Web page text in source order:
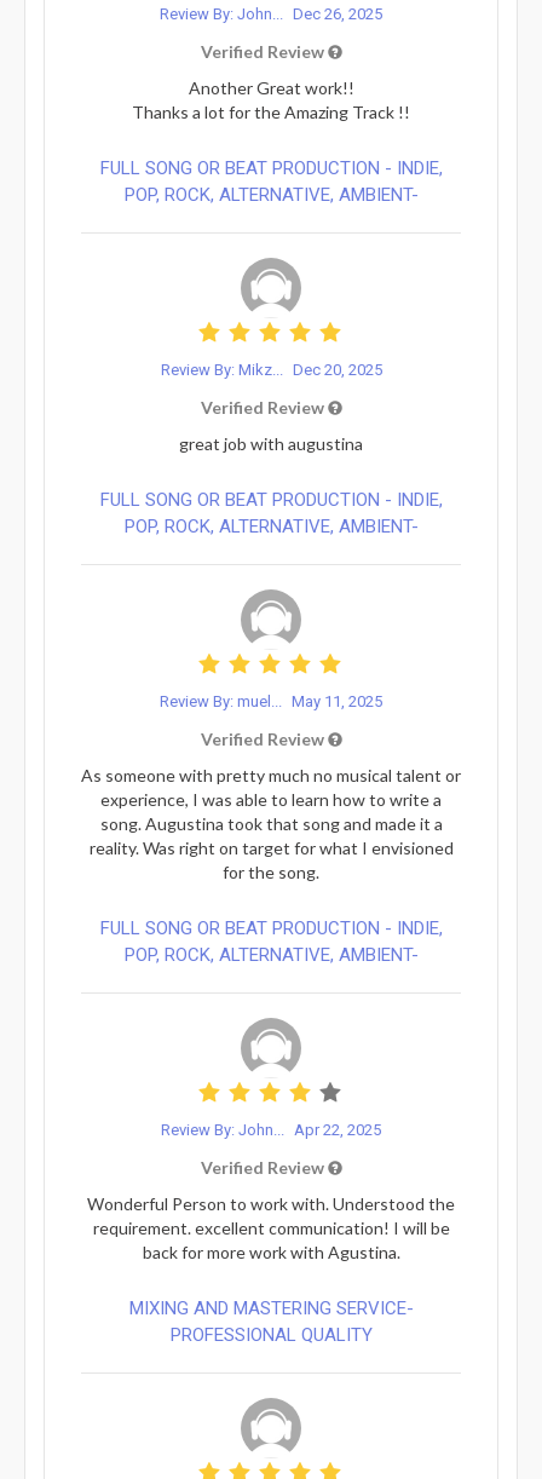
Review By: John... Dec 26, 2025
Verified Review
Another Great work!!
Thanks a lot for the Amazing Track !!
FULL SONG OR BEAT PRODUCTION - INDIE,
POP, ROCK, ALTERNATIVE, AMBIENT-
Review By: Mikz... Dec 20, 2025
Verified Review
great job with augustina
FULL SONG OR BEAT PRODUCTION - INDIE,
POP, ROCK, ALTERNATIVE, AMBIENT-
Review By: muel... May 11, 2025
Verified Review
As someone with pretty much no musical talent or
experience, I was able to learn how to write a
song. Augustina took that song and made it a
reality. Was right on target for what I envisioned
for the song.
FULL SONG OR BEAT PRODUCTION - INDIE,
POP, ROCK, ALTERNATIVE, AMBIENT-
Review By: John... Apr 22, 2025
Verified Review
Wonderful Person to work with. Understood the
requirement. excellent communication! I will be
back for more work with Agustina.
MIXING AND MASTERING SERVICE-
PROFESSIONAL QUALITY